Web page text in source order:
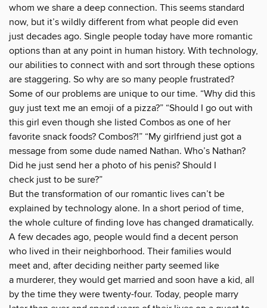
whom we share a deep connection. This seems standard
now, but it’s wildly different from what people did even
just decades ago. Single people today have more romantic
options than at any point in human history. With technology,
our abilities to connect with and sort through these options
are staggering. So why are so many people frustrated?
Some of our problems are unique to our time. “Why did this
guy just text me an emoji of a pizza?” “Should I go out with
this girl even though she listed Combos as one of her
favorite snack foods? Combos?!” “My girlfriend just got a
message from some dude named Nathan. Who’s Nathan?
Did he just send her a photo of his penis? Should I
check just to be sure?”
But the transformation of our romantic lives can’t be
explained by technology alone. In a short period of time,
the whole culture of finding love has changed dramatically.
A few decades ago, people would find a decent person
who lived in their neighborhood. Their families would
meet and, after deciding neither party seemed like
a murderer, they would get married and soon have a kid, all
by the time they were twenty-four. Today, people marry